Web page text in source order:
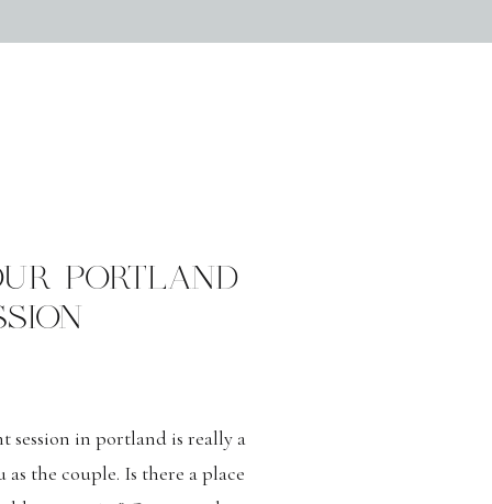
session in portland is really a
the couple. Is there a place
PORTLAND